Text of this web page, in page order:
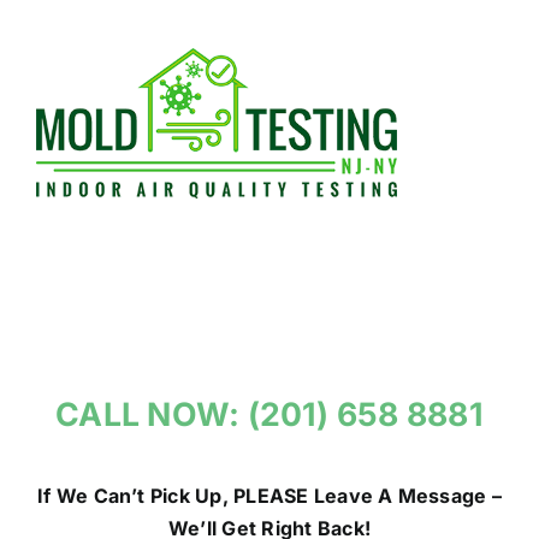
CALL NOW: (201) 658 8881
If We Can’t Pick Up, PLEASE Leave A Message –
We’ll Get Right Back!